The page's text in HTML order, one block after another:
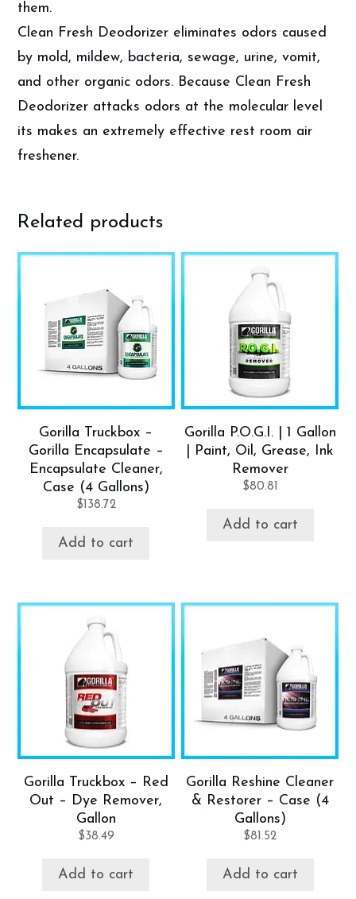
them.
Clean Fresh Deodorizer eliminates odors caused
by mold, mildew, bacteria, sewage, urine, vomit,
and other organic odors. Because Clean Fresh
Deodorizer attacks odors at the molecular level
its makes an extremely effective rest room air
freshener.
Related products
Gorilla Truckbox –
Gorilla Encapsulate –
Encapsulate Cleaner,
Case (4 Gallons)
$ 138.72
Add to cart
Gorilla P.O.G.I. | 1 Gallon
| Paint, Oil, Grease, Ink
Remover
$80.81
Add to cart
Gorilla Truckbox – Red
Out – Dye Remover,
Gallon
$38.49
Add to cart
Gorilla Reshine Cleaner
& Restorer – Case (4
Gallons)
$81.52
Add to cart